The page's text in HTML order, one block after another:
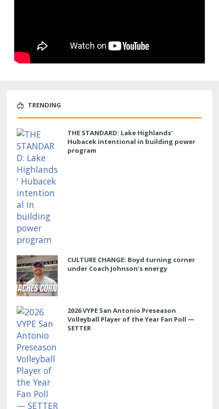
TRENDING
THE STANDARD: Lake Highlands'
Hubacek intentional in building power
program
CULTURE CHANGE: Boyd turning corner
under Coach Johnson's energy
2026 VYPE San Antonio Preseason
Volleyball Player of the Year Fan Poll —
SETTER